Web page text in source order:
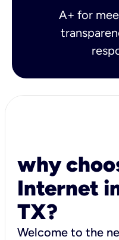
A+ for
why
Internet
TX?
Welcome to the